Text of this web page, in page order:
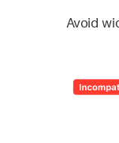
Avoid